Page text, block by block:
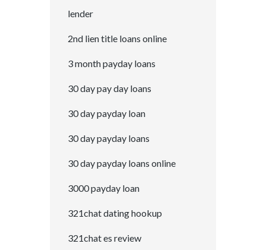
lender
2nd lien title loans online
3 month payday loans
30 day pay day loans
30 day payday loan
30 day payday loans
30 day payday loans online
3000 payday loan
321chat dating hookup
321chat es review